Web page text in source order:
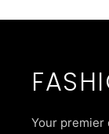
Your premier